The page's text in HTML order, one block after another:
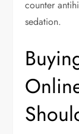
counter
sedation.